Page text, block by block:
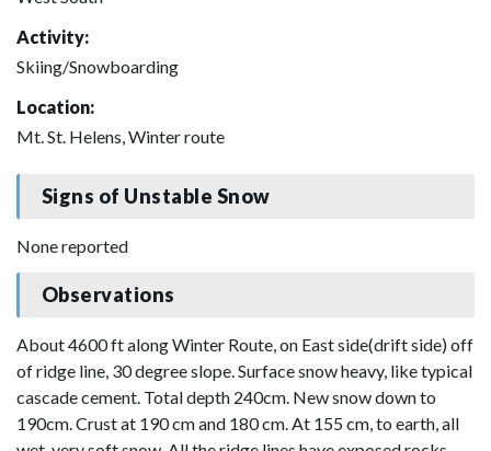
Activity:
Skiing/Snowboarding
Location:
Mt. St. Helens, Winter route
Signs of Unstable Snow
None reported
Observations
About 4600 ft along Winter Route, on East side(drift side) off
of ridge line, 30 degree slope. Surface snow heavy, like typical
cascade cement. Total depth 240cm. New snow down to
190cm. Crust at 190 cm and 180 cm. At 155 cm, to earth, all